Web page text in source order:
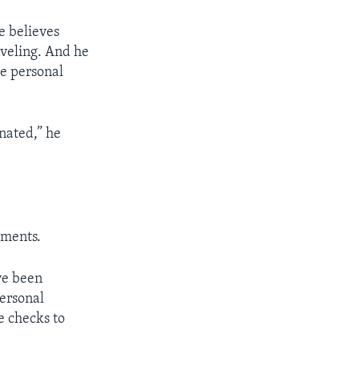
believes
And he
personal
he
been
checks to